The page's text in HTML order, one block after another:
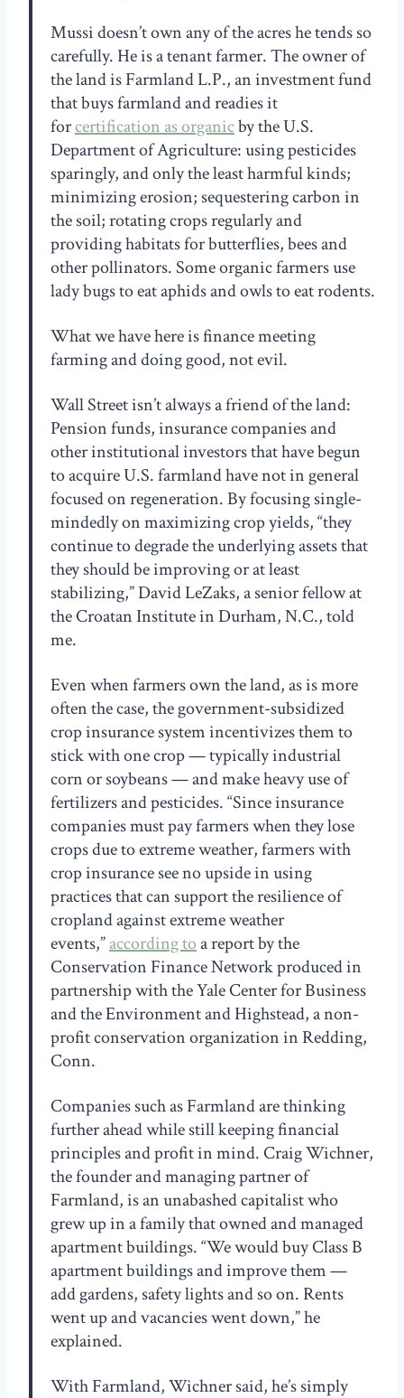
Mussi doesn’t own any of the acres he tends so
carefully. He is a tenant farmer. The owner of
the land is Farmland L.P., an investment fund
that buys farmland and readies it
forcertification as organicby the U.S.
Department of Agriculture: using pesticides
sparingly, and only the least harmful kinds;
minimizing erosion; sequestering carbon in
the soil; rotating crops regularly and
providing habitats for butterflies, bees and
other pollinators. Some organic farmers use
lady bugs to eat aphids and owls to eat rodents.
What we have here is finance meeting
farming and doing good, not evil.
Wall Street isn’t always a friend of the land:
Pension funds, insurance companies and
other institutional investors that have begun
to acquire U.S. farmland have not in general
focused on regeneration. By focusing single-
mindedly on maximizing crop yields, “they
continue to degrade the underlying assets that
they should be improving or at least
stabilizing,” David LeZaks, a senior fellow at
the Croatan Institute in Durham, N.C., told
me.
Even when farmers own the land, as is more
often the case, the government-subsidized
crop insurance system incentivizes them to
stick with one crop — typically industrial
corn or soybeans — and make heavy use of
fertilizers and pesticides. “Since insurance
companies must pay farmers when they lose
crops due to extreme weather, farmers with
crop insurance see no upside in using
practices that can support the resilience of
cropland against extreme weather
events,”according toa report by the
Conservation Finance Network produced in
partnership with the Yale Center for Business
and the Environment and Highstead, a non-
profit conservation organization in Redding,
Conn.
Companies such as Farmland are thinking
further ahead while still keeping financial
principles and profit in mind. Craig Wichner,
the founder and managing partner of
Farmland, is an unabashed capitalist who
grew up in a family that owned and managed
apartment buildings. “We would buy Class B
apartment buildings and improve them —
add gardens, safety lights and so on. Rents
went up and vacancies went down,” he
explained.
With Farmland, Wichner said, he’s simply